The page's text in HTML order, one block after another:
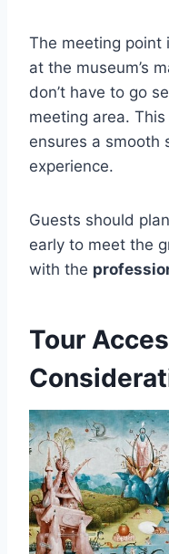
The meeting point
at the museum’s
don’t have to go
meeting area.
ensures a smooth
experience.
Guests should
early to meet the
with the
Tour